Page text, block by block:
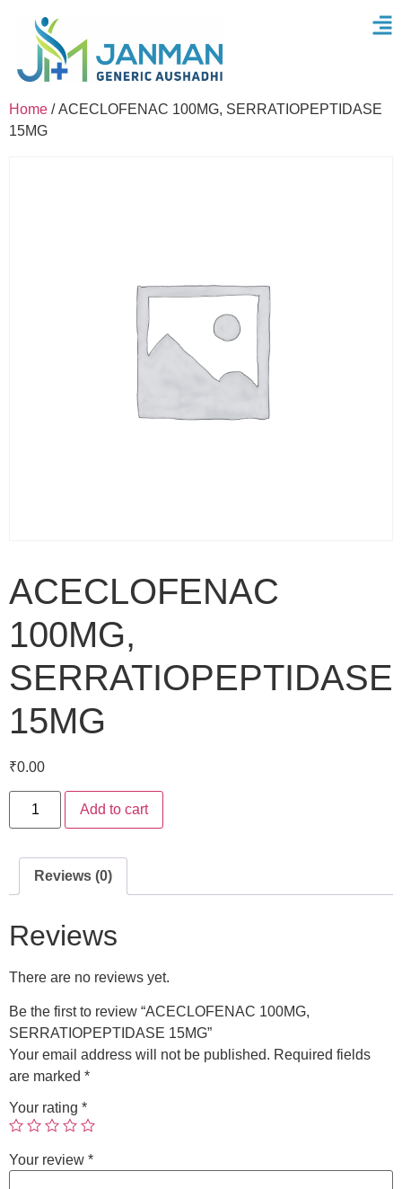
Home / ACECLOFENAC 100MG, SERRATIOPEPTIDASE
15MG
ACECLOFENAC
100MG,
SERRATIOPEPTIDASE
15MG
₹0.00
Add to cart
Reviews (0)
Reviews
There are no reviews yet.
Be the first to review “ACECLOFENAC 100MG,
SERRATIOPEPTIDASE 15MG”
Your email address will not be published. Required fields
are marked *
Your rating *
Your review *